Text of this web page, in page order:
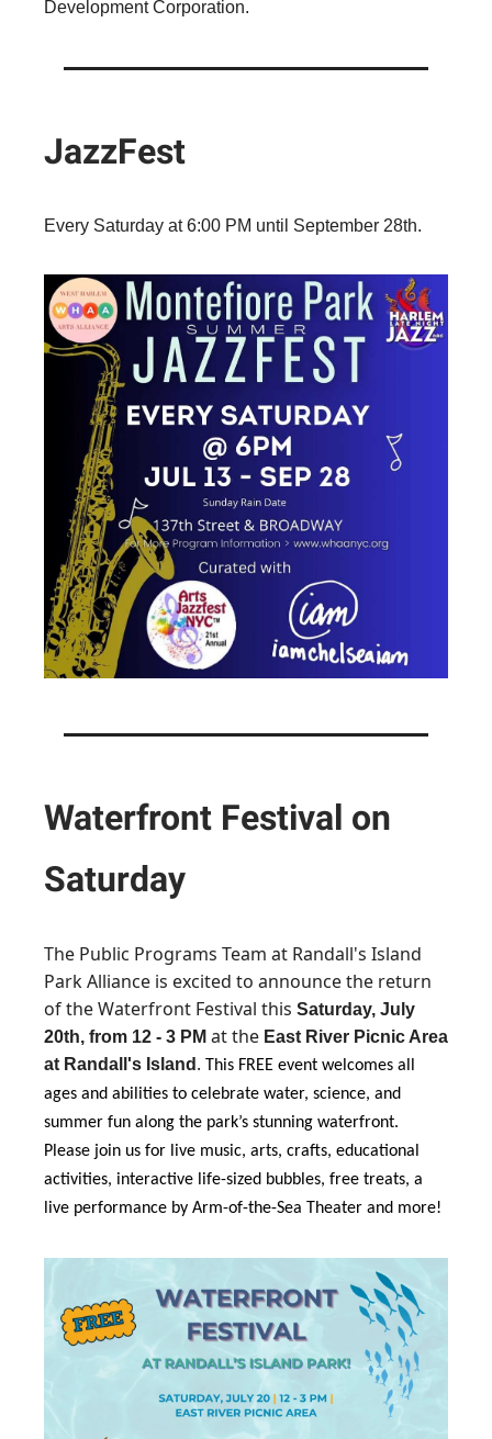
Development Corporation.
JazzFest
Every Saturday at 6:00 PM until September 28th.
Waterfront Festival on
Saturday
The Public Programs Team at Randall's Island
Park Alliance is excited to announce the return
of the Waterfront Festival this Saturday, July
20th, from 12 - 3 PM at the East River Picnic Area
at Randall's Island . This FREE event welcomes all
ages and abilities to celebrate water, science, and
summer fun along the park’s stunning waterfront.
Please join us for live music, arts, crafts, educational
activities, interactive life-sized bubbles, free treats, a
live performance by Arm-of-the-Sea Theater and more!